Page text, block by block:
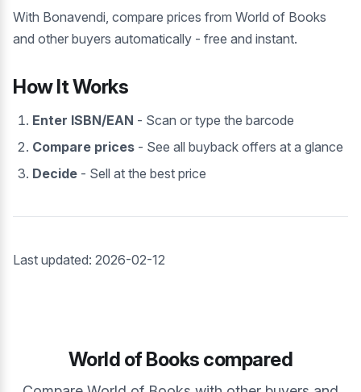
With Bonavendi, compare prices from World of Books
and other buyers automatically - free and instant.
How It Works
Enter ISBN/EAN - Scan or type the barcode
Compare prices - See all buyback offers at a glance
Decide - Sell at the best price
Last updated: 2026-02-12
World of Books compared